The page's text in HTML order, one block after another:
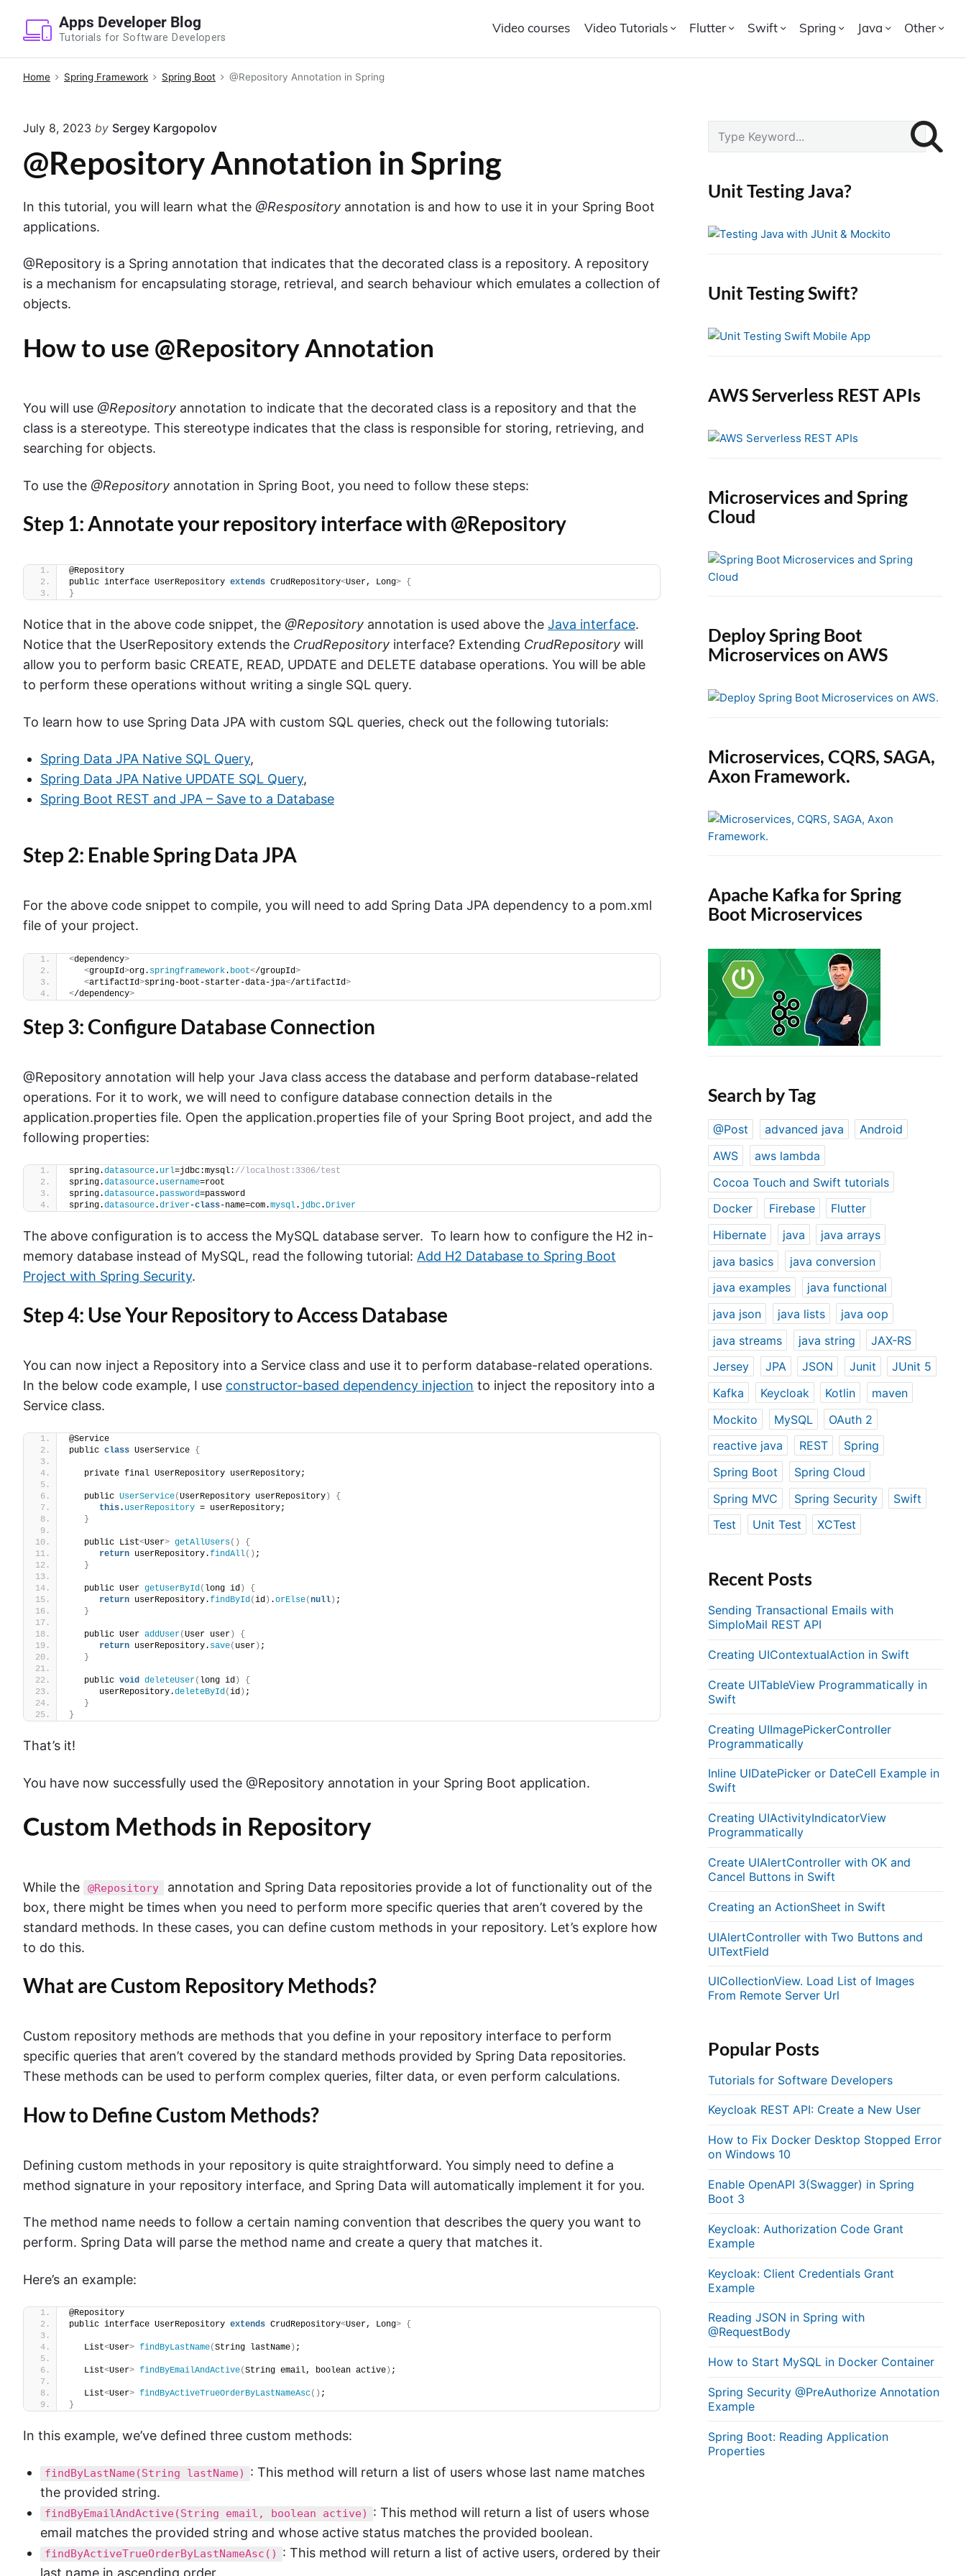
Apps Developer Blog
Tutorials for Software Developers
Video courses Video Tutorials Flutter Swift Spring Java Other
Home Spring Framework Spring Boot @Repository Annotation in Spring
July 8, 2023 by Sergey Kargopolov
@Repository Annotation in Spring
In this tutorial, you will learn what the @Respository annotation is and how to use it in your Spring Boot
applications.
@Repository is a Spring annotation that indicates that the decorated class is a repository. A repository
is a mechanism for encapsulating storage, retrieval, and search behaviour which emulates a collection of
objects.
How to use @Repository Annotation
You will use @Repository annotation to indicate that the decorated class is a repository and that the
class is a stereotype. This stereotype indicates that the class is responsible for storing, retrieving, and
searching for objects.
To use the @Repository annotation in Spring Boot, you need to follow these steps:
Step 1: Annotate your repository interface with @Repository
@Repository
public interface UserRepository extends CrudRepository<User, Long> {
}
Notice that in the above code snippet, the @Repository annotation is used above the Java interface.
Notice that the UserRepository extends the CrudRepository interface? Extending CrudRepository will
allow you to perform basic CREATE, READ, UPDATE and DELETE database operations. You will be able
to perform these operations without writing a single SQL query.
To learn how to use Spring Data JPA with custom SQL queries, check out the following tutorials:
Spring Data JPA Native SQL Query,
Spring Data JPA Native UPDATE SQL Query,
Spring Boot REST and JPA – Save to a Database
Step 2: Enable Spring Data JPA
For the above code snippet to compile, you will need to add Spring Data JPA dependency to a pom.xml
file of your project.
<dependency>
<groupId>org. springframework. boot</groupId>
<artifactId>spring-boot-starter-data-jpa</artifactId>
</dependency>
Step 3: Configure Database Connection
@Repository annotation will help your Java class access the database and perform database-related
operations. For it to work, we will need to configure database connection details in the
application.properties file. Open the application.properties file of your Spring Boot project, and add the
following properties:
spring.datasource. url=jdbc:mysql: //localhost:3306/test
spring.datasource. username=root
spring.datasource. password=password
spring.datasource.driver-class-name=com.mysql. jdbc. Driver
The above configuration is to access the MySQL database server. To learn how to configure the H2 in-
memory database instead of MySQL, read the following tutorial: Add H2 Database to Spring Boot
Project with Spring Security.
Step 4: Use Your Repository to Access Database
You can now inject a Repository into a Service class and use it to perform database-related operations.
In the below code example, I use constructor-based dependency injection to inject the repository into a
Service class.
@Service
public class UserService {
   private final UserRepository userRepository;
   public
UserService(UserRepository userRepository )
{
this. userRepository = userRepository;
}
   public List
<User> getAllUsers()
{
return userRepository.findAll() ;
}
   public User
getUserById( long id )
{
return userRepository.findById(id ) .orElse(null ) ;
}
   public User
addUser(User user )
{
return userRepository. save( user ) ;
}
   public
void deleteUser( long id )
{
      userRepository.
deleteById(id ) ;
}
}
That’s it!
You have now successfully used the @Repository annotation in your Spring Boot application.
Custom Methods in Repository
While the @Repository
annotation and Spring Data repositories provide a lot of functionality out of the
box, there might be times when you need to perform more specific queries that aren’t covered by the
standard methods. In these cases, you can define custom methods in your repository. Let’s explore how
to do this.
What are Custom Repository Methods?
Custom repository methods are methods that you define in your repository interface to perform
specific queries that aren’t covered by the standard methods provided by Spring Data repositories.
These methods can be used to perform complex queries, filter data, or even perform calculations.
How to Define Custom Methods?
Defining custom methods in your repository is quite straightforward. You simply need to define a
method signature in your repository interface, and Spring Data will automatically implement it for you.
The method name needs to follow a certain naming convention that describes the query you want to
perform. Spring Data will parse the method name and create a query that matches it.
Here’s an example:
@Repository
public interface UserRepository extends CrudRepository<User, Long> {
   List
<User> findByLastName(String lastName ) ;
   List
<User> findByEmailAndActive(String email, boolean active ) ;
   List
<User> findByActiveTrueOrderByLastNameAsc() ;
}
In this example, we’ve defined three custom methods:
findByLastName(String lastName)
: This method will return a list of users whose last name matches
the provided string.
findByEmailAndActive(String email, boolean active)
: This method will return a list of users whose
email matches the provided string and whose active status matches the provided boolean.
findByActiveTrueOrderByLastNameAsc()
: This method will return a list of active users, ordered by their
r
c
f
:
Unit Testing Java?
Unit Testing Swift?
AWS Serverless REST APIs
Microservices and Spring
Cloud
Deploy Spring Boot
Microservices on AWS
Microservices, CQRS, SAGA,
Axon Framework.
Apache Kafka for Spring
Boot Microservices
Search by Tag
@Post advanced java
Android
AWS
aws lambda
Cocoa Touch and Swift tutorials
Docker
Firebase
Flutter
Hibernate
java
java arrays
java basics
java conversion
java examples
java functional
java json
java lists
java oop
java streams
java string
JAX-RS
Jersey
JPA JSON Junit
JUnit 5
Kafka
Keycloak Kotlin
maven
Mockito
MySQL
OAuth 2
reactive java
REST
Spring
Spring Boot
Spring Cloud
Spring MVC
Spring Security
Swift
Test
Unit Test XCTest
Recent Posts
Sending Transactional Emails with
SimploMail REST API
Creating UIContextualAction in Swift
Create UITableView Programmatically in
Swift
Creating UIImagePickerController
Programmatically
Inline UIDatePicker or DateCell Example in
Swift
Creating UIActivityIndicatorView
Programmatically
Create UIAlertController with OK and
Cancel Buttons in Swift
Creating an ActionSheet in Swift
UIAlertController with Two Buttons and
UITextField
UICollectionView. Load List of Images
From Remote Server Url
Popular Posts
Tutorials for Software Developers
Keycloak REST API: Create a New User
How to Fix Docker Desktop Stopped Error
on Windows 10
Enable OpenAPI 3(Swagger) in Spring
Boot 3
Keycloak: Authorization Code Grant
Example
Keycloak: Client Credentials Grant
Example
Reading JSON in Spring with
@RequestBody
How to Start MySQL in Docker Container
Spring Security @PreAuthorize Annotation
Example
Spring Boot: Reading Application
Properties